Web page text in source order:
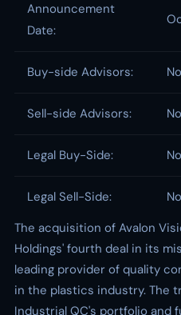
Announcement
Date:
Buy-side Advisors:
Sell-side Advisors:
Legal Buy-Side:
Legal Sell-Side:
The acquisition of Avalon
Holdings' fourth deal in its
leading provider of quality
in the plastics industry. The
Industrial QC's portfolio and